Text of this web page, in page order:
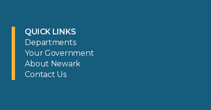
QUICK LINKS
Departments
Your Government
About Newark
Contact Us